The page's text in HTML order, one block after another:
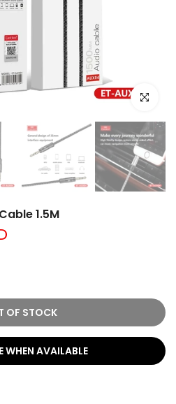
Click to
1.5M
OF STOCK
WHEN AVAILABLE